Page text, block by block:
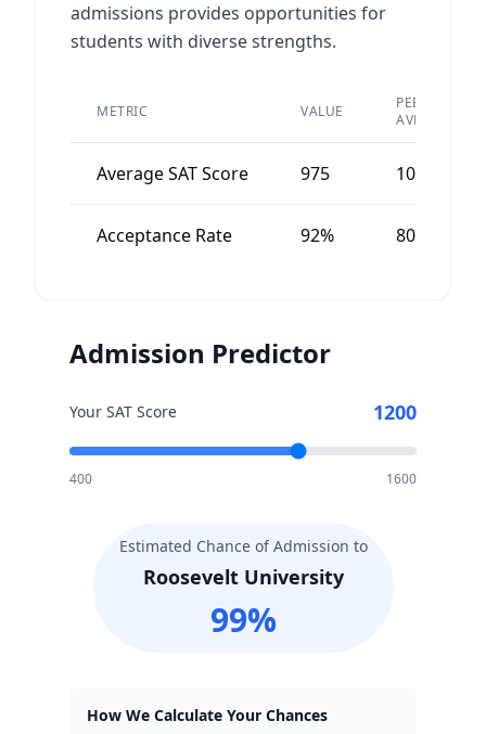
admissions provides opportunities for
students with diverse strengths.
METRIC VALUE
PEER
AVERAGE
Average SAT Score 975 1050
Acceptance Rate 92% 80%
Admission Predictor
Your SAT Score 1200
400 1600
Estimated Chance of Admission to
Roosevelt University
99%
How We Calculate Your Chances